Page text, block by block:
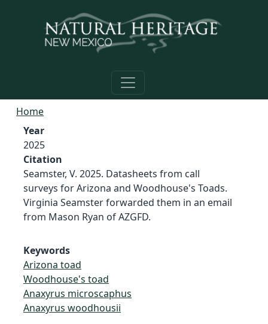
Home
Year
2025
Citation
Seamster, V. 2025. Datasheets from call
surveys for Arizona and Woodhouse's Toads.
Virginia Seamster forwarded them in an email
from Mason Ryan of AZGFD.
Keywords
Arizona toad
Woodhouse's toad
Anaxyrus microscaphus
Anaxyrus woodhousii